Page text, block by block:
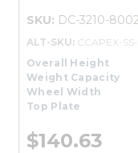
SKU: DC-3210-
ALT-SKU: CCAPEX-
Overall Height
Weight Capacity
Wheel Width
Top Plate
$140.63